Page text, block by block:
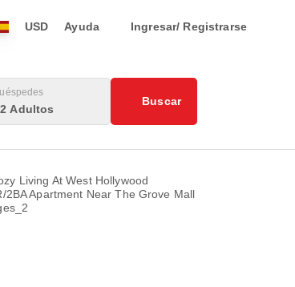
USD Ayuda Ingresar/ Registrarse
Adultos
Buscar